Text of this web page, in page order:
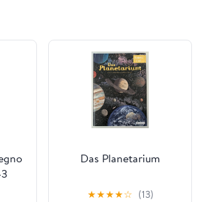
Das Planetarium
★★★★☆ (13)